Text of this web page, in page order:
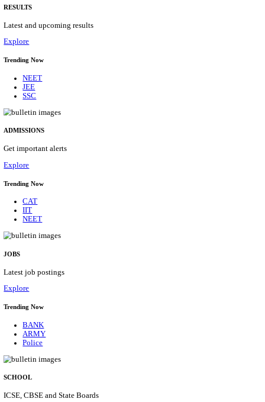
Location
Arunach...
Details
ASSISTANT STAFF NURSE RECRUITMENT
Assistant Staff Nurse
Posts
312
Last Date